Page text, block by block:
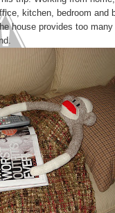
kitchen, bedroom and
house provides too